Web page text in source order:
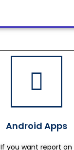
Android Apps
If you want report on